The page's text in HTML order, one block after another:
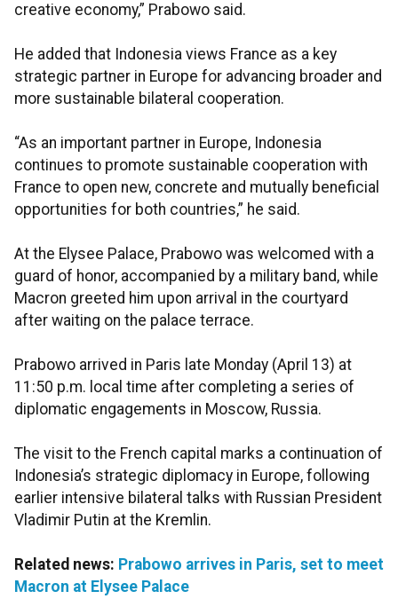
creative economy,” Prabowo said.
He added that Indonesia views France as a key
strategic partner in Europe for advancing broader and
more sustainable bilateral cooperation.
“As an important partner in Europe, Indonesia
continues to promote sustainable cooperation with
France to open new, concrete and mutually beneficial
opportunities for both countries,” he said.
At the Elysee Palace, Prabowo was welcomed with a
guard of honor, accompanied by a military band, while
Macron greeted him upon arrival in the courtyard
after waiting on the palace terrace.
Prabowo arrived in Paris late Monday (April 13) at
11:50 p.m. local time after completing a series of
diplomatic engagements in Moscow, Russia.
The visit to the French capital marks a continuation of
Indonesia’s strategic diplomacy in Europe, following
earlier intensive bilateral talks with Russian President
Vladimir Putin at the Kremlin.
Related news: Prabowo arrives in Paris, set to meet
Macron at Elysee Palace